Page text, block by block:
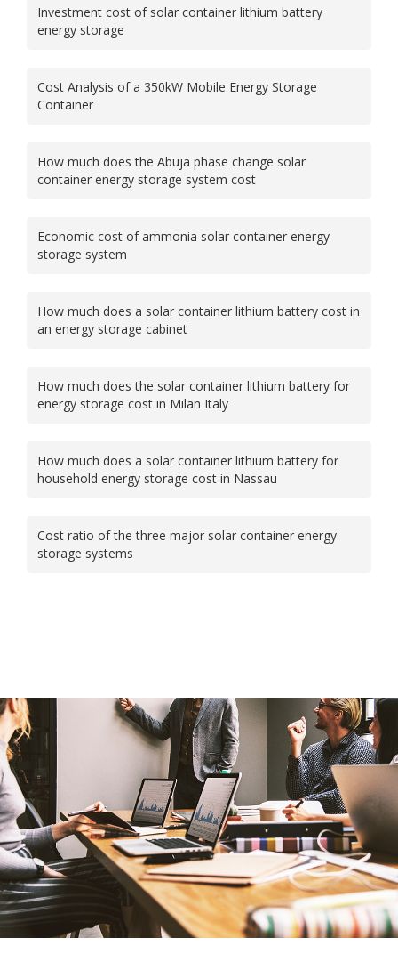
Investment cost of solar container lithium battery
energy storage
Cost Analysis of a 350kW Mobile Energy Storage
Container
How much does the Abuja phase change solar
container energy storage system cost
Economic cost of ammonia solar container energy
storage system
How much does a solar container lithium battery cost in
an energy storage cabinet
How much does the solar container lithium battery for
energy storage cost in Milan Italy
How much does a solar container lithium battery for
household energy storage cost in Nassau
Cost ratio of the three major solar container energy
storage systems